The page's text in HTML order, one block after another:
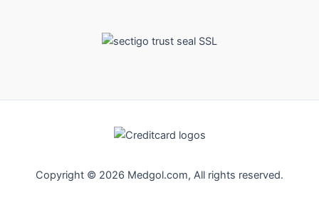
Copyright © 2026 Medgol.com, All rights reserved.